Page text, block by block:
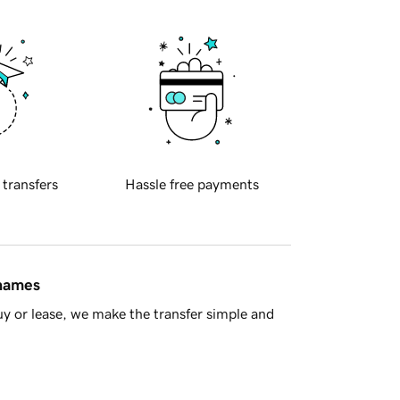
transfers Hassle free payments
or lease, we make the transfer simple and